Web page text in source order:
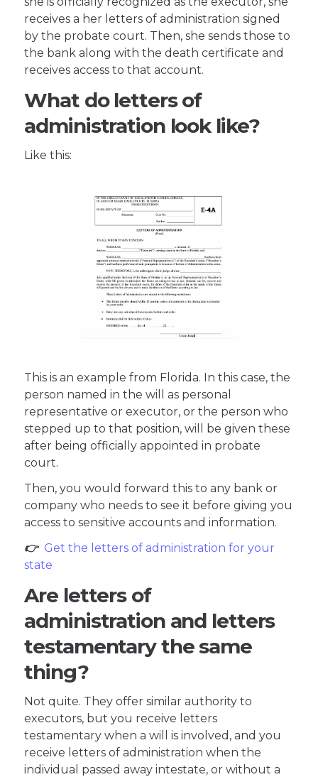
receives a her letters of administration signed
by the probate court. Then, she sends those to
the bank along with the death certificate and
receives access to that account.
What do letters of
administration look like?
Like this:
This is an example from Florida. In this case, the
person named in the will as personal
representative or executor, or the person who
stepped up to that position, will be given these
after being officially appointed in probate
court.
Then, you would forward this to any bank or
company who needs to see it before giving you
access to sensitive accounts and information.
👉 Get the letters of administration for your
state
Are letters of
administration and letters
testamentary the same
thing?
Not quite. They offer similar authority to
executors, but you receive letters
testamentary when a will is involved, and you
receive letters of administration when the
individual passed away intestate, or without a